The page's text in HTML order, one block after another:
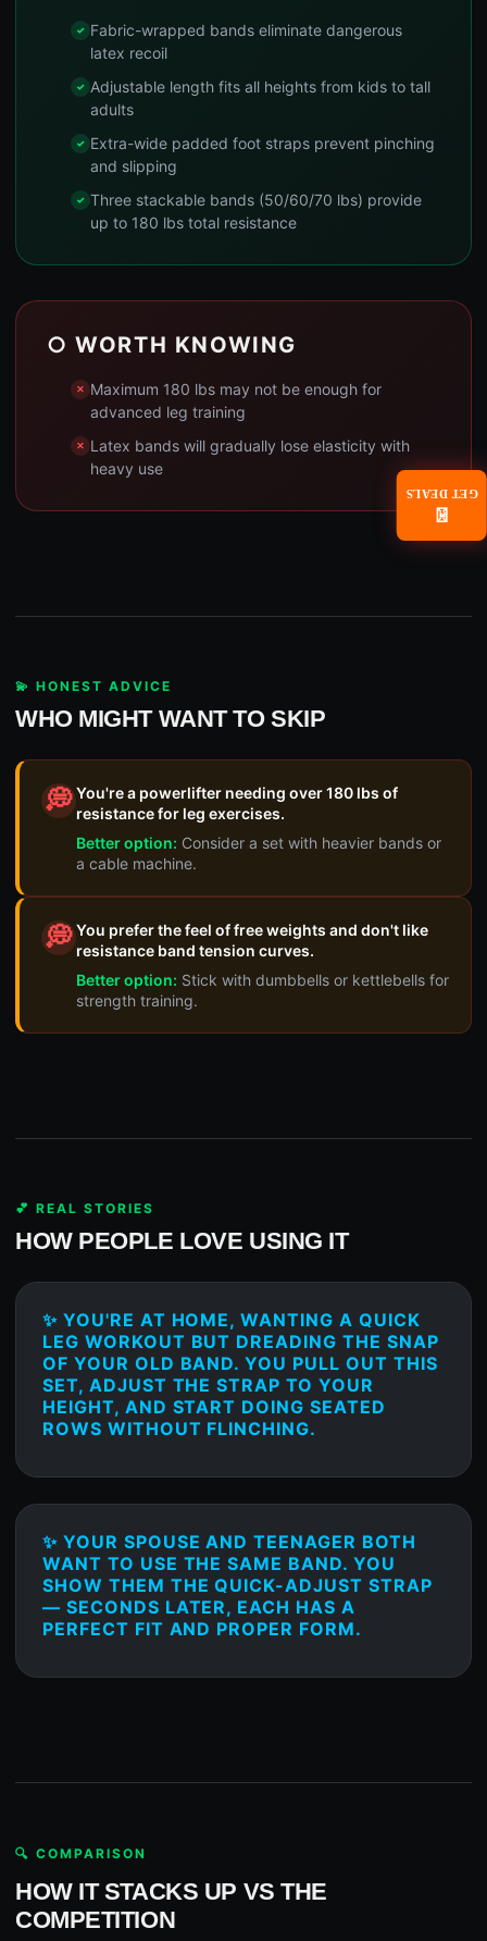
Fabric-wrapped bands eliminate dangerous
latex recoil
Adjustable length fits all heights from kids to tall
adults
Extra-wide padded foot straps prevent pinching
and slipping
Three stackable bands (50/60/70 lbs) provide
up to 180 lbs total resistance
○ WORTH KNOWING
Maximum 180 lbs may not be enough for
advanced leg training
Latex bands will gradually lose elasticity with
heavy use
💫 HONEST ADVICE
WHO MIGHT WANT TO SKIP
💭You're a powerlifter needing over 180 lbs of
resistance for leg exercises.
Better option: Consider a set with heavier bands or
a cable machine.
💭You prefer the feel of free weights and don't like
resistance band tension curves.
Better option: Stick with dumbbells or kettlebells for
strength training.
💕 REAL STORIES
HOW PEOPLE LOVE USING IT
✨ YOU'RE AT HOME, WANTING A QUICK
LEG WORKOUT BUT DREADING THE SNAP
OF YOUR OLD BAND. YOU PULL OUT THIS
SET, ADJUST THE STRAP TO YOUR
HEIGHT, AND START DOING SEATED
ROWS WITHOUT FLINCHING.
✨ YOUR SPOUSE AND TEENAGER BOTH
WANT TO USE THE SAME BAND. YOU
SHOW THEM THE QUICK-ADJUST STRAP
— SECONDS LATER, EACH HAS A
PERFECT FIT AND PROPER FORM.
🔍 COMPARISON
HOW IT STACKS UP VS THE
COMPETITION
📧
GET DEALS